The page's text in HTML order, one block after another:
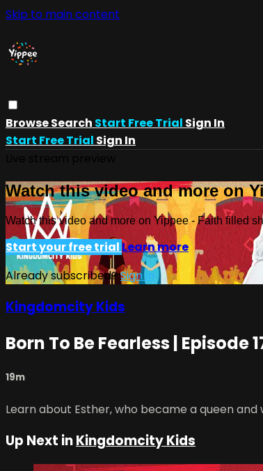
Skip to main content
BrowseSearch Start Free Trial Sign In
Start Free Trial Sign In
Watch this video and more on
Watch this video and more on Yippee - Faith filled
Start your free trialLearn more
Already subscribed?Sign in
Kingdomcity Kids
Born To Be Fearless | Episode
19m
Learn about Esther, who became a queen
Up Next inKingdomcity Kids